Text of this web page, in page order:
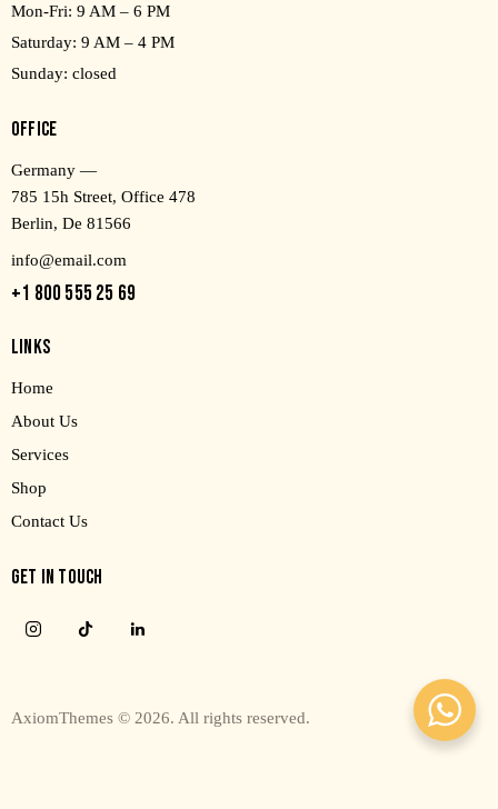
Mon-Fri: 9 AM – 6 PM
Saturday: 9 AM – 4 PM
Sunday: closed
OFFICE
Germany —
785 15h Street, Office 478
Berlin, De 81566
info@email.com
+1 800 555 25 69
LINKS
Home
About Us
Services
Shop
Contact Us
GET IN TOUCH
AxiomThemes © 2026. All rights reserved.